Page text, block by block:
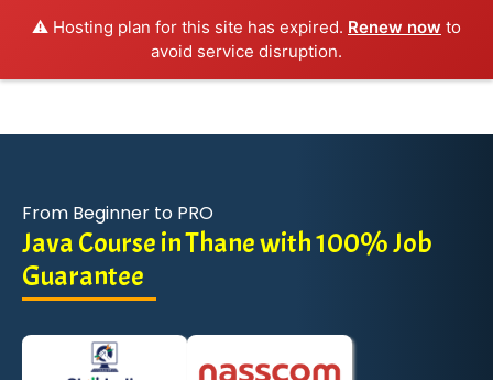
⚠️ Hosting plan for this site has expired. Renew now to
avoid service disruption.
From Beginner to PRO
Java Course in Thane with 100% Job
Guarantee